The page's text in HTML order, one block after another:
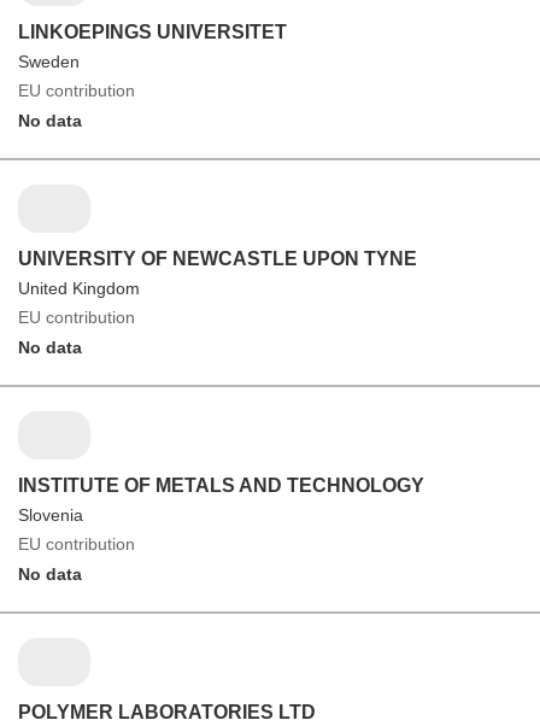
LINKOEPINGS UNIVERSITET
Sweden
EU contribution
No data
UNIVERSITY OF NEWCASTLE UPON TYNE
United Kingdom
EU contribution
No data
INSTITUTE OF METALS AND TECHNOLOGY
Slovenia
EU contribution
No data
POLYMER LABORATORIES LTD